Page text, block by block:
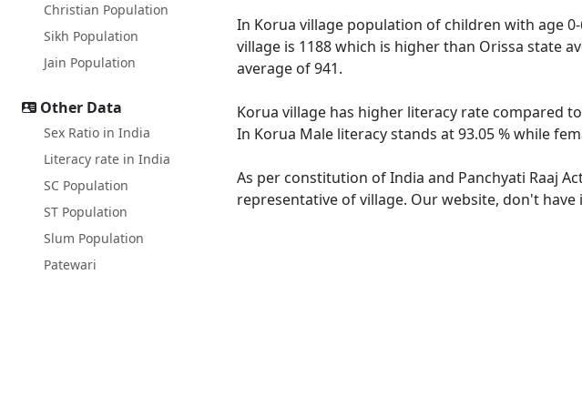
Christian Population
Sikh Population
Jain Population
Other Data
Sex Ratio in India
Literacy rate in India
SC Population
ST Population
Slum Population
Patewari
In Korua village population of children with age
village is 1188 which is higher than Orissa state
average of 941.
Korua village has higher literacy rate compared
In Korua Male literacy stands at 93.05 % while
As per constitution of India and Panchyati Raaj
representative of village. Our website, don't